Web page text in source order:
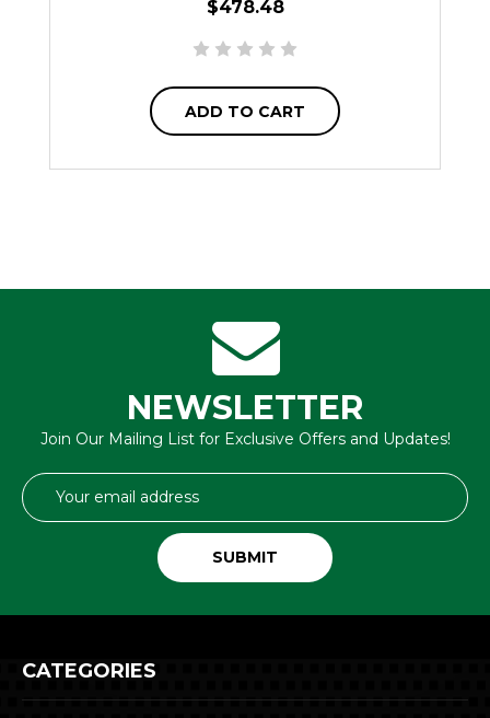
$478.48
ADD TO CART
NEWSLETTER
Join Our Mailing List for Exclusive Offers and Updates!
Email
Address
CATEGORIES